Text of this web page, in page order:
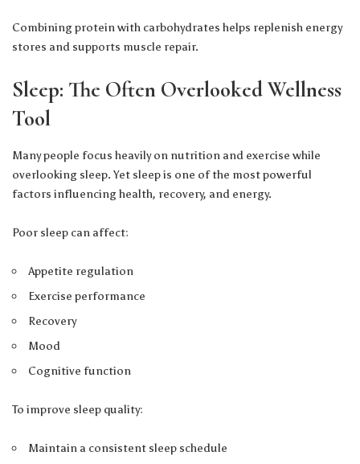
Combining protein with carbohydrates helps replenish energy
stores and supports muscle repair.
Sleep: The Often Overlooked Wellness
Tool
Many people focus heavily on nutrition and exercise while
overlooking sleep. Yet sleep is one of the most powerful
factors influencing health, recovery, and energy.
Poor sleep can affect:
Appetite regulation
Exercise performance
Recovery
Mood
Cognitive function
To improve sleep quality:
Maintain a consistent sleep schedule